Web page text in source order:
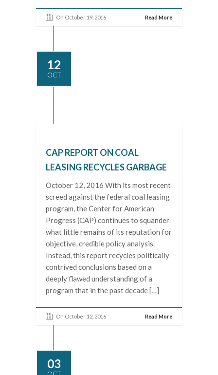
On October 19, 2016 Read More
12
OCT
CAP REPORT ON COAL
LEASING RECYCLES GARBAGE
October 12, 2016 With its most recent
screed against the federal coal leasing
program, the Center for American
Progress (CAP) continues to squander
what little remains of its reputation for
objective, credible policy analysis.
Instead, this report recycles politically
contrived conclusions based on a
deeply flawed understanding of a
program that in the past decade […]
On October 12, 2016 Read More
03